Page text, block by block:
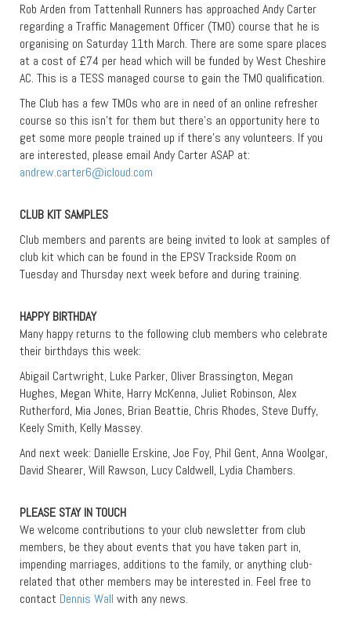
Rob Arden from Tattenhall Runners has approached Andy Carter
regarding a Traffic Management Officer (TMO) course that he is
organising on Saturday 11th March. There are some spare places
at a cost of £74 per head which will be funded by West Cheshire
AC. This is a TESS managed course to gain the TMO qualification.
The Club has a few TMOs who are in need of an online refresher
course so this isn’t for them but there’s an opportunity here to
get some more people trained up if there’s any volunteers. If you
are interested, please email Andy Carter ASAP at:
andrew.carter6@icloud.com
CLUB KIT SAMPLES
Club members and parents are being invited to look at samples of
club kit which can be found in the EPSV Trackside Room on
Tuesday and Thursday next week before and during training.
HAPPY BIRTHDAY
Many happy returns to the following club members who celebrate
their birthdays this week:
Abigail Cartwright, Luke Parker, Oliver Brassington, Megan
Hughes, Megan White, Harry McKenna, Juliet Robinson, Alex
Rutherford, Mia Jones, Brian Beattie, Chris Rhodes, Steve Duffy,
Keely Smith, Kelly Massey.
And next week: Danielle Erskine, Joe Foy, Phil Gent, Anna Woolgar,
David Shearer, Will Rawson, Lucy Caldwell, Lydia Chambers.
PLEASE STAY IN TOUCH
We welcome contributions to your club newsletter from club
members, be they about events that you have taken part in,
impending marriages, additions to the family, or anything club-
related that other members may be interested in. Feel free to
contact Dennis Wall with any news.